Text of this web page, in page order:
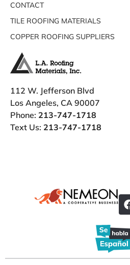
CONTACT
TILE ROOFING MATERIALS
COPPER ROOFING SUPPLIERS
112 W. Jefferson Blvd
Los Angeles, CA 90007
Phone: 213-747-1718
Text Us: 213-747-1718